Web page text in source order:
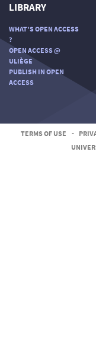
LIBRARY
WHAT'S OPEN ACCESS
?
OPEN ACCESS @
ULIÈGE
PUBLISH IN OPEN
ACCESS
TERMS OF USE -